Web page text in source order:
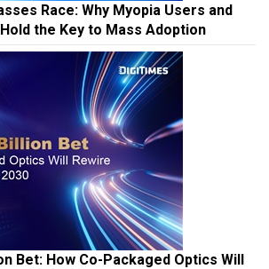
Race: Why Myopia Users and
the Key to Mass Adoption
Bet: How Co-Packaged Optics Will